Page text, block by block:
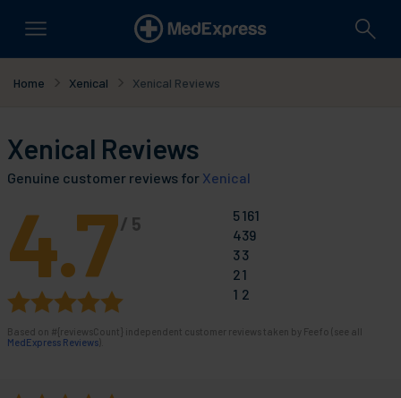
Home Xenical Xenical Reviews
Xenical Reviews
Genuine customer reviews for Xenical
4.7 / 5 5161
439
33
21
1 2
Based on #{reviewsCount} independent customer reviews taken by Feefo (see all
MedExpress Reviews